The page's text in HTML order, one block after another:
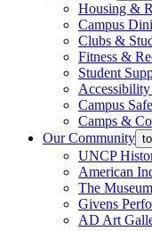
Housing &
Campus
Clubs &
Fitness &
Student
Accessibility
Campus
Camps &
Our Community
UNCP
American
The
Givens
AD Art